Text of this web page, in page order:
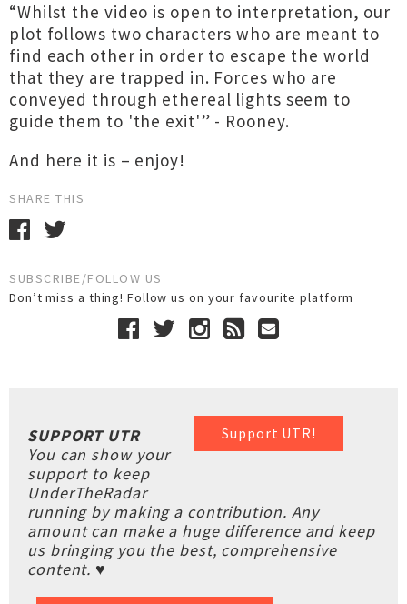
“Whilst the video is open to interpretation, our
plot follows two characters who are meant to
find each other in order to escape the world
that they are trapped in. Forces who are
conveyed through ethereal lights seem to
guide them to 'the exit'” - Rooney.
And here it is – enjoy!
SHARE THIS
SUBSCRIBE/FOLLOW US
Don’t miss a thing! Follow us on your favourite platform
Support UTR!
SUPPORT UTR
You can show your
support to keep
UnderTheRadar
running by making a contribution. Any
amount can make a huge difference and keep
us bringing you the best, comprehensive
content. ♥